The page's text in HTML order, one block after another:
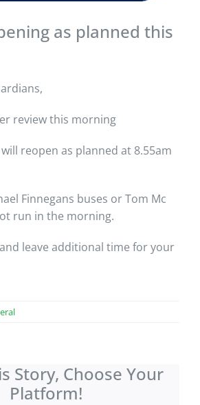
as planned this
review this morning
reopen as planned at 8.55am
Finnegans buses or Tom Mc
run in the morning.
leave additional time for your
Story, Choose Your
Platform!